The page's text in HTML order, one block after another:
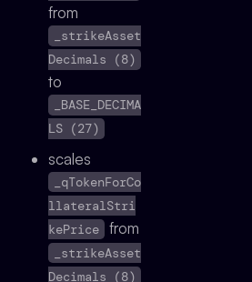
from
_strikeAsset
Decimals (8)
to
_BASE_DECIMA
LS (27)
scales
_qTokenForCo
llateralStri
kePrice from
_strikeAsset
Decimals (8)